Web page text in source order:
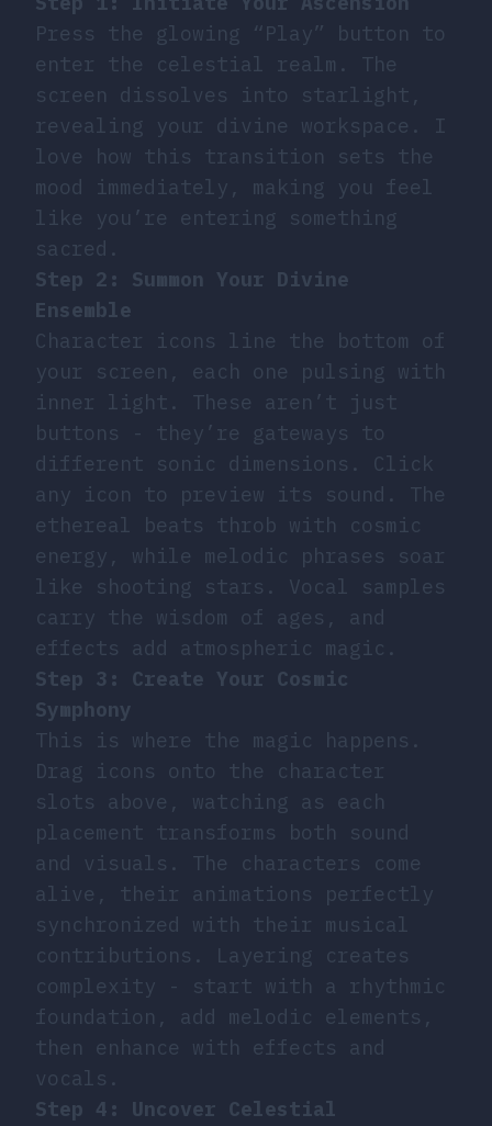
Press the glowing “Play” button to
enter the celestial realm. The
screen dissolves into starlight,
revealing your divine workspace. I
love how this transition sets the
mood immediately, making you feel
like you’re entering something
sacred.
Step 2: Summon Your Divine
Ensemble
Character icons line the bottom of
your screen, each one pulsing with
inner light. These aren’t just
buttons - they’re gateways to
different sonic dimensions. Click
any icon to preview its sound. The
ethereal beats throb with cosmic
energy, while melodic phrases soar
like shooting stars. Vocal samples
carry the wisdom of ages, and
effects add atmospheric magic.
Step 3: Create Your Cosmic
Symphony
This is where the magic happens.
Drag icons onto the character
slots above, watching as each
placement transforms both sound
and visuals. The characters come
alive, their animations perfectly
synchronized with their musical
contributions. Layering creates
complexity - start with a rhythmic
foundation, add melodic elements,
then enhance with effects and
vocals.
Step 4: Uncover Celestial